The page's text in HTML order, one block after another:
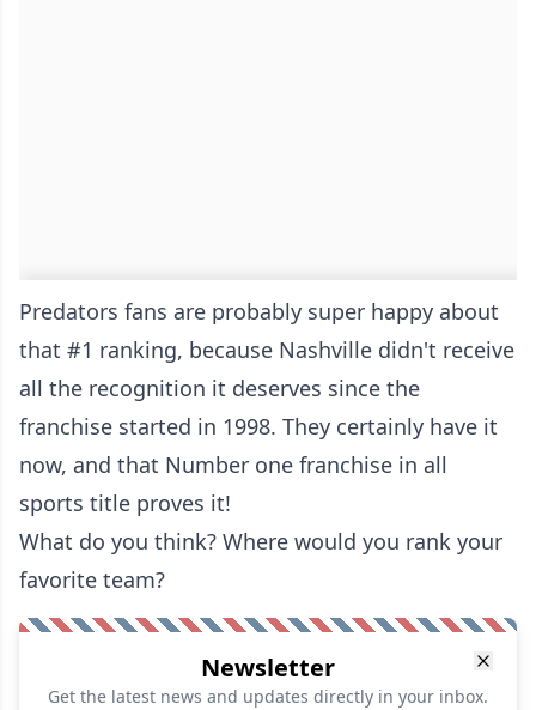
Predators fans are probably super happy about
that #1 ranking, because Nashville didn't receive
all the recognition it deserves since the
franchise started in 1998. They certainly have it
now, and that Number one franchise in all
sports title proves it!
What do you think? Where would you rank your
favorite team?
Newsletter
Get the latest news and updates directly in your inbox.